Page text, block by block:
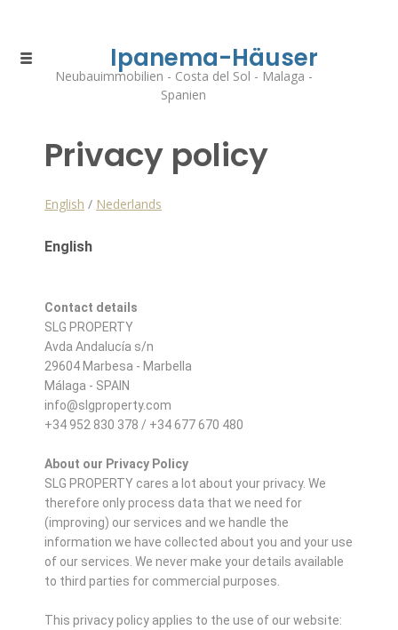
Ipanema-Häuser
Neubauimmobilien - Costa del Sol - Malaga -
Spanien
Privacy policy
English / Nederlands
English
Contact details
SLG PROPERTY
Avda Andalucía s/n
29604 Marbesa - Marbella
Málaga - SPAIN
info@slgproperty.com
+34 952 830 378 / +34 677 670 480
About our Privacy Policy
SLG PROPERTY cares a lot about your privacy. We
therefore only process data that we need for
(improving) our services and we handle the
information we have collected about you and your use
of our services. We never make your details available
to third parties for commercial purposes.
This privacy policy applies to the use of our website: